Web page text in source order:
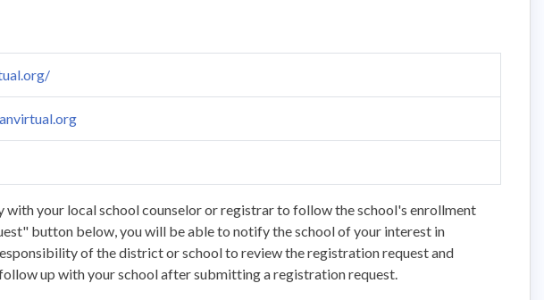
your local school counselor or registrar to follow the school's enrollment
button below, you will be able to notify the school of your interest in
of the district or school to review the registration request and
up with your school after submitting a registration request.